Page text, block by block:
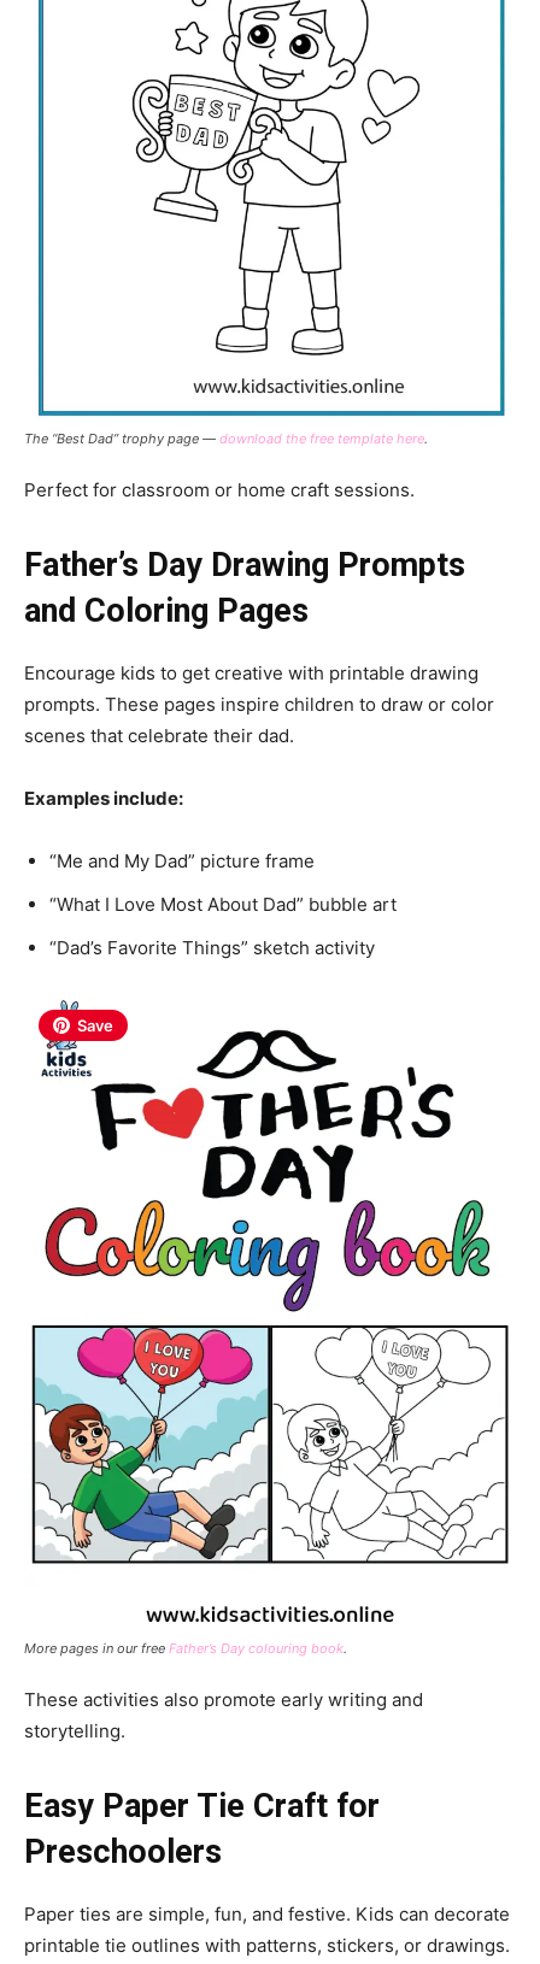
The “Best Dad” trophy page — download the free template here.
Perfect for classroom or home craft sessions.
Father’s Day Drawing Prompts
and Coloring Pages
Encourage kids to get creative with printable drawing
prompts. These pages inspire children to draw or color
scenes that celebrate their dad.
Examples include:
“Me and My Dad” picture frame
“What I Love Most About Dad” bubble art
“Dad’s Favorite Things” sketch activity
More pages in our free Father’s Day colouring book.
Save
These activities also promote early writing and
storytelling.
Easy Paper Tie Craft for
Preschoolers
Paper ties are simple, fun, and festive. Kids can decorate
printable tie outlines with patterns, stickers, or drawings.